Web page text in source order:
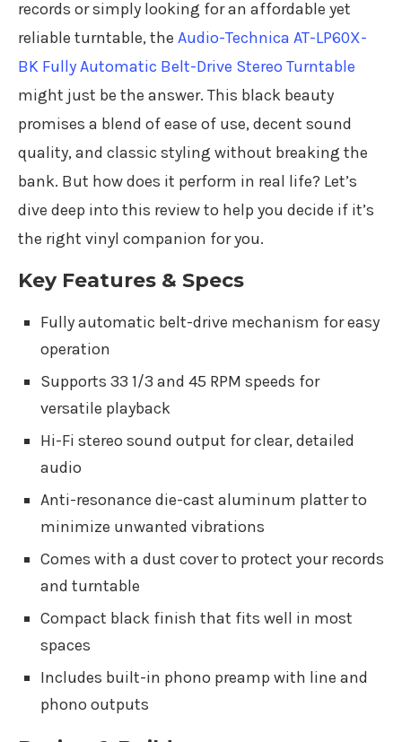
records or simply looking for an affordable yet
reliable turntable, the Audio-Technica AT-LP60X-
BK Fully Automatic Belt-Drive Stereo Turntable
might just be the answer. This black beauty
promises a blend of ease of use, decent sound
quality, and classic styling without breaking the
bank. But how does it perform in real life? Let’s
dive deep into this review to help you decide if it’s
the right vinyl companion for you.
Key Features & Specs
Fully automatic belt-drive mechanism for easy
operation
Supports 33 1/3 and 45 RPM speeds for
versatile playback
Hi-Fi stereo sound output for clear, detailed
audio
Anti-resonance die-cast aluminum platter to
minimize unwanted vibrations
Comes with a dust cover to protect your records
and turntable
Compact black finish that fits well in most
spaces
Includes built-in phono preamp with line and
phono outputs